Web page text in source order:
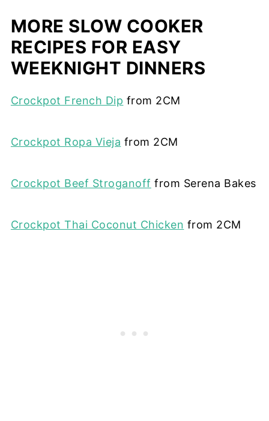
MORE SLOW COOKER
RECIPES FOR EASY
WEEKNIGHT DINNERS
Crockpot French Dip from 2CM
Crockpot Ropa Vieja from 2CM
Crockpot Beef Stroganoff from Serena Bakes
Crockpot Thai Coconut Chicken from 2CM